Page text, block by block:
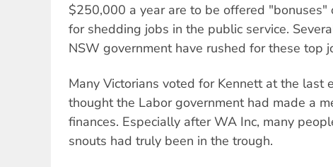
$250,000 a year are to be offered "bonuses"
for shedding jobs in the public service.
NSW government have rushed for these top
Many Victorians voted for Kennett at the last
thought the Labor government had made a
finances. Especially after WA Inc, many
snouts had truly been in the trough.